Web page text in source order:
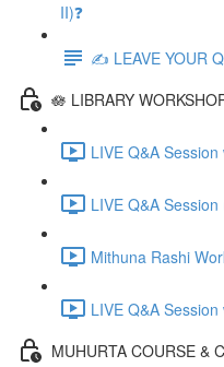
II)❓
✍️ LEAVE YOUR
🪷 LIBRARY
LIVE Q&A
LIVE Q&A
Mithuna Rashi
LIVE Q&A
MUHURTA COURSE &